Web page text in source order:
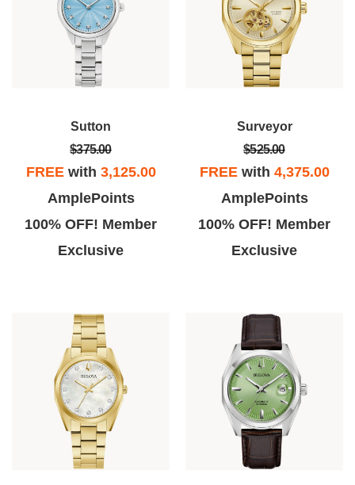
Sutton
$375.00
FREEwith 3,125.00
AmplePoints
100% OFF! Member
Exclusive
Surveyor
$525.00
FREEwith 4,375.00
AmplePoints
100% OFF! Member
Exclusive